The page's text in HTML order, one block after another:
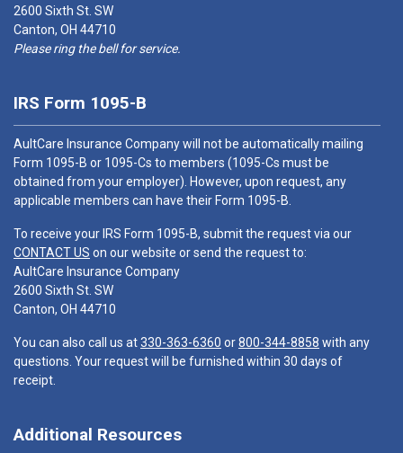
2600 Sixth St. SW
Canton, OH 44710
Please ring the bell for service.
IRS Form 1095-B
AultCare Insurance Company will not be automatically mailing
Form 1095-B or 1095-Cs to members (1095-Cs must be
obtained from your employer). However, upon request, any
applicable members can have their Form 1095-B.
To receive your IRS Form 1095-B, submit the request via our
CONTACT US on our website or send the request to:
AultCare Insurance Company
2600 Sixth St. SW
Canton, OH 44710
You can also call us at330-363-6360 or800-344-8858 with any
questions. Your request will be furnished within 30 days of
receipt.
Additional Resources